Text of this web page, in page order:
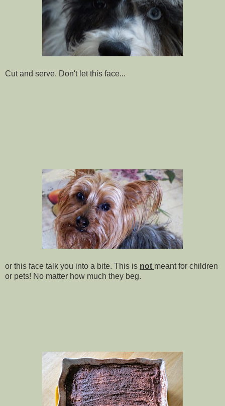
Cut and serve. Don't let this face...
or this face talk you into a bite. This is not meant for children
or pets! No matter how much they beg.